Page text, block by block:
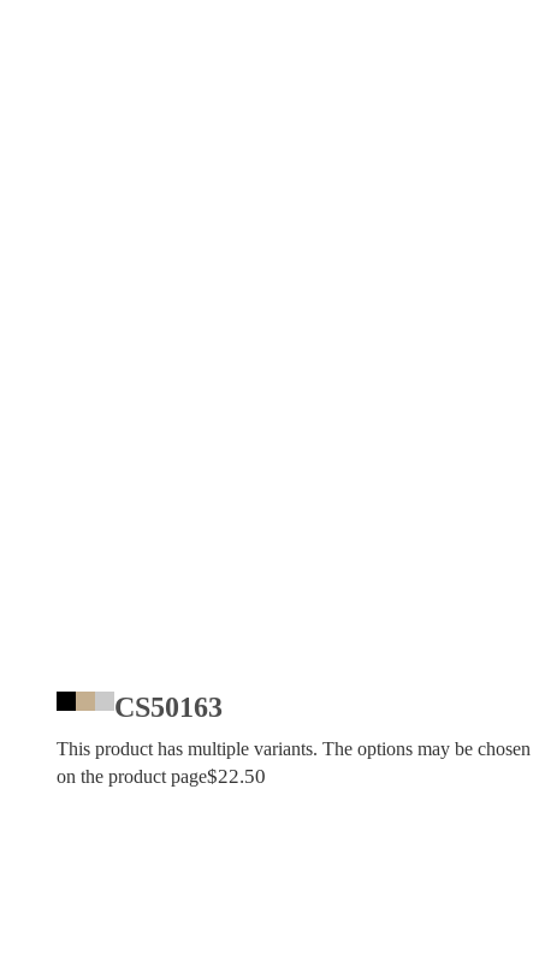
CS50163
This product has multiple variants. The options may be chosen
on the product page$22.50